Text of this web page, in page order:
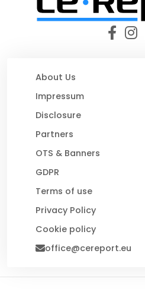
About Us
Impressum
Disclosure
Partners
OTS & Banners
GDPR
Terms of use
Privacy Policy
Cookie policy
office@cereport.eu